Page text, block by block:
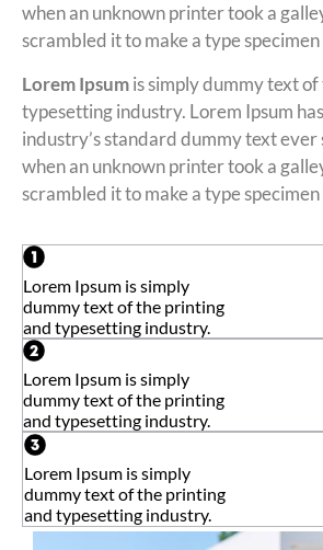
when an unknown printer took a
scrambled it to make a type
Lorem Ipsumis simply dummy text
typesetting industry. Lorem Ipsum
industry’s standard dummy text ever
when an unknown printer took a
scrambled it to make a type
Lorem Ipsum is simply
dummy text of the printing
and typesetting industry.
Lorem Ipsum is simply
dummy text of the printing
and typesetting industry.
Lorem Ipsum is simply
dummy text of the printing
and typesetting industry.